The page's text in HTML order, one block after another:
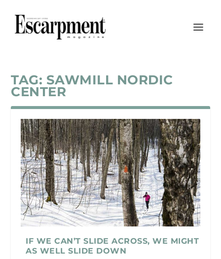
TAG: SAWMILL NORDIC
CENTER
IF WE CAN’T SLIDE ACROSS, WE MIGHT
AS WELL SLIDE DOWN